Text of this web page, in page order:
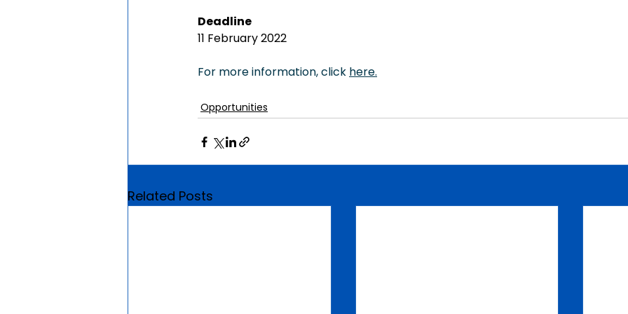
Deadline
11 February 2022
For more information, click here.
Opportunities
Related Posts